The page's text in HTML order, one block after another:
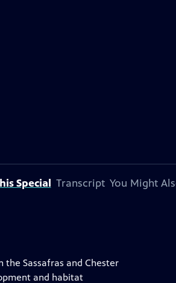
Special Transcript You Might
the Sassafras and Chester
and habitat